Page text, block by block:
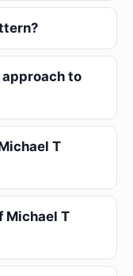
to
T
Michael T